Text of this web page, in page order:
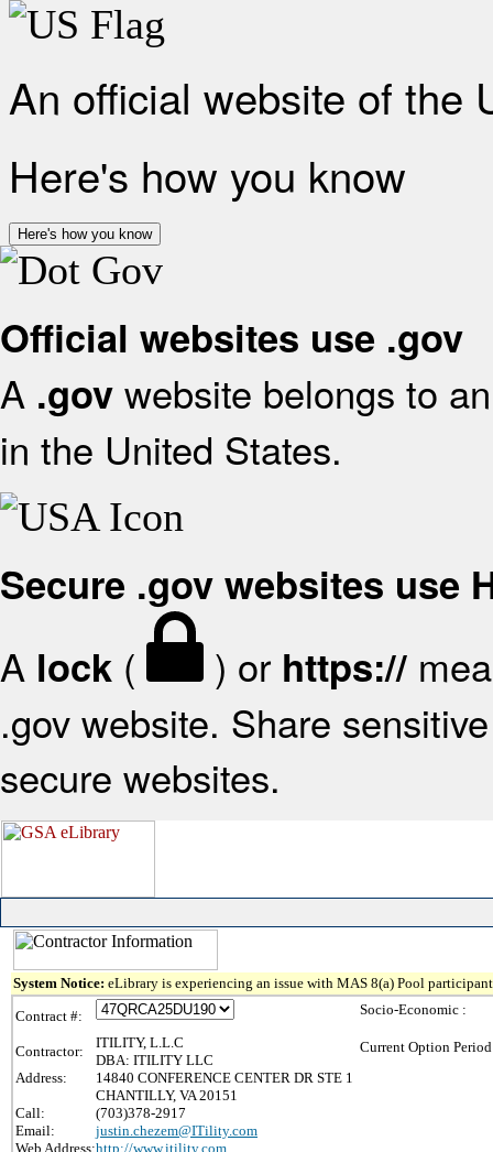
An official website of the
Here's how you know
Here's how you know
Official websites use .gov
A .gov website belongs to
in the United States.
Secure .gov websites use
A lock ( ) or https://
.gov website. Share
secure websites.
System Notice: eLibrary is experiencing an issue with MAS 8(a) Pool
Contract #:
Contractor:
ITILITY, L.L.C
DBA: ITILITY LLC
Address:
14840 CONFERENCE CENTER DR STE 1
CHANTILLY, VA 20151
Call:
(703)378-2917
Email:
justin.chezem@ITility.com
Web Address:http://www.itility.com
Socio-Economic :
Current Option